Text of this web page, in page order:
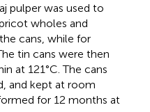
pulper was used to
wholes and
cans, while for
tin cans were then
at 121°C. The cans
and kept at room
for 12 months at